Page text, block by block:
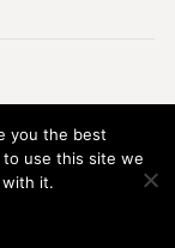
you the best
use this site we
with it.